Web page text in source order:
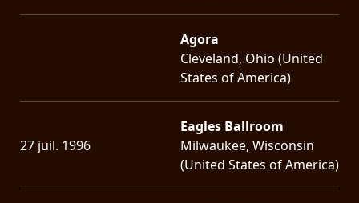
Agora
Cleveland, Ohio (United
States of America)
27 juil. 1996
Eagles Ballroom
Milwaukee, Wisconsin
(United States of America)